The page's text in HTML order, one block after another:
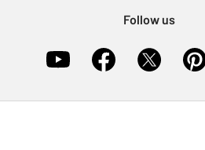
Follow us